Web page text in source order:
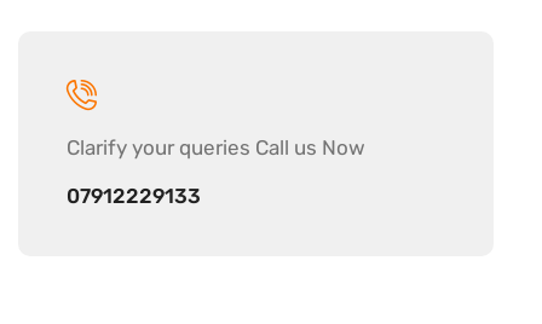
Clarify your queries Call us Now
07912229133